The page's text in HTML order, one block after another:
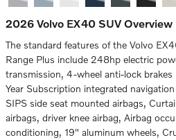
2026 Volvo EX40 SUV Overview
The standard features of the Volvo
Range Plus include 248hp electric
transmission, 4-wheel anti-lock
Year Subscription integrated
SIPS side seat mounted airbags,
airbags, driver knee airbag, Airbag
conditioning, 19" aluminum wheels,